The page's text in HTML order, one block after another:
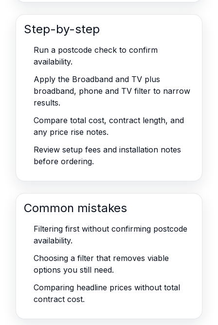
Step-by-step
Run a postcode check to confirm
availability.
Apply the Broadband and TV plus
broadband, phone and TV filter to narrow
results.
Compare total cost, contract length, and
any price rise notes.
Review setup fees and installation notes
before ordering.
Common mistakes
Filtering first without confirming postcode
availability.
Choosing a filter that removes viable
options you still need.
Comparing headline prices without total
contract cost.